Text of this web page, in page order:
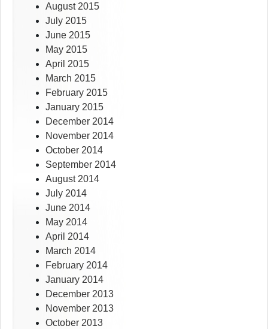
August 2015
July 2015
June 2015
May 2015
April 2015
March 2015
February 2015
January 2015
December 2014
November 2014
October 2014
September 2014
August 2014
July 2014
June 2014
May 2014
April 2014
March 2014
February 2014
January 2014
December 2013
November 2013
October 2013